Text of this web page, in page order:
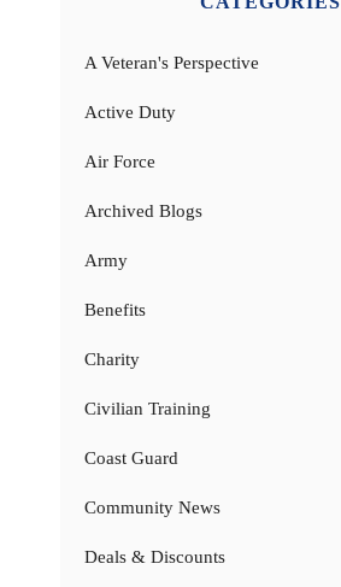
A Veteran's Perspective
Active Duty
Air Force
Archived Blogs
Army
Benefits
Charity
Civilian Training
Coast Guard
Community News
Deals & Discounts